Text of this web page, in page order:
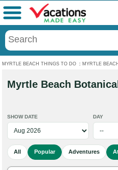
MYRTLE BEACH THINGS TO DO : MYRTLE
Menu
Myrtle Beach
SHOW DATE DAY
All Popular Adventures